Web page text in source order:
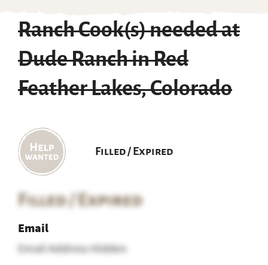
Ranch Cook(s) needed at
Dude Ranch in Red
Feather Lakes, Colorado
Filled / Expired
Filled / Expired
Email
Email Address Hidden